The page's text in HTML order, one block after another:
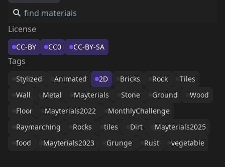
License
CC-BY CC0 CC-BY-SA
Tags
Stylized Animated 2D Bricks Rock
Tiles
Wall
Metal Mayterials Stone Ground
Wood
Floor
Mayterials2022
MonthlyChallenge
Raymarching
Rocks tiles Dirt
Mayterials2025
food
Mayterials2023 Grunge Rust vegetable